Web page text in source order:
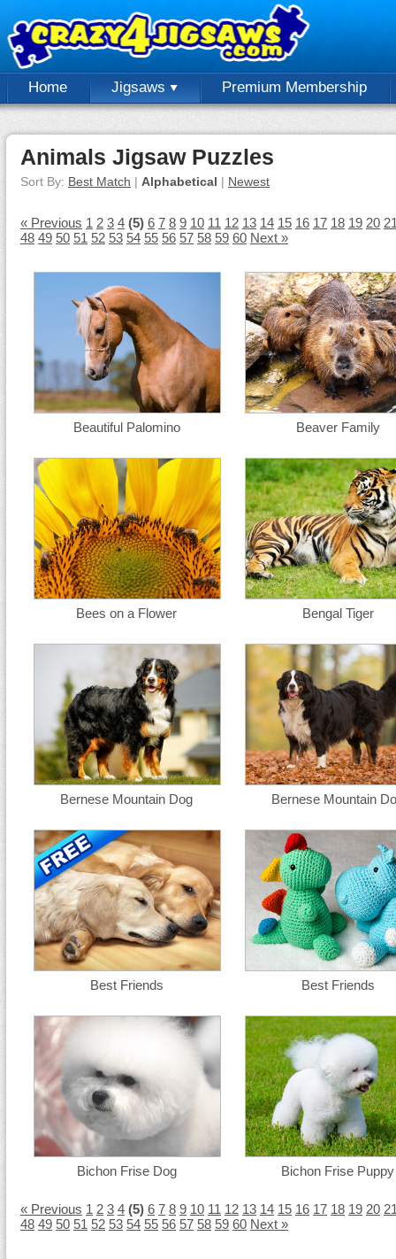
Home Jigsaws Premium Membership
Animals Jigsaw Puzzles
Sort By: Best Match | Alphabetical | Newest
« Previous 1 2 3 4 (5) 6 7 8 9 10 11 12 13 14 15 16 17 18 19 20
48 49 50 51 52 53 54 55 56 57 58 59 60 Next »
Beautiful Palomino Beaver Family
Bees on a Flower Bengal Tiger
Bernese Mountain Dog Bernese Mountain
Best Friends Best Friends
Bichon Frise Dog Bichon Frise Puppy
« Previous 1 2 3 4 (5) 6 7 8 9 10 11 12 13 14 15 16 17 18 19 20
48 49 50 51 52 53 54 55 56 57 58 59 60 Next »